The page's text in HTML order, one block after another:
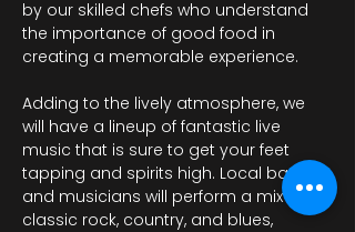
by our skilled chefs who understand
the importance of good food in
creating a memorable experience.
Adding to the lively atmosphere, we
will have a lineup of fantastic live
music that is sure to get your feet
tapping and spirits high. Local bands
and musicians will perform a mix of
classic rock, country, and blues,